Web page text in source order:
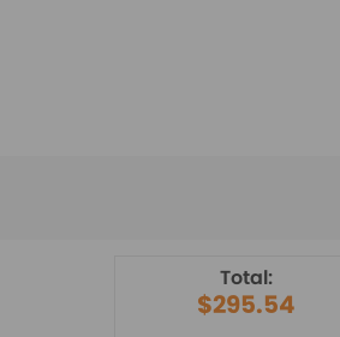
Total:
$295.54